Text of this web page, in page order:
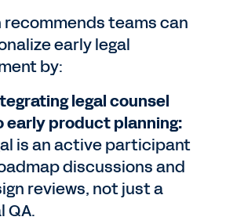
recommends teams can
early legal
by:
legal counsel
early product planning:
is an active participant
discussions and
reviews, not just a
QA.